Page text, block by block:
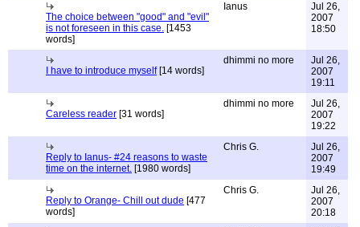
The choice between "good" and "evil"
is not foreseen in this case. [1453
words]
Ianus
Jul 26,
2007
18:50
I have to introduce myself[14 words]
dhimmi no more
Jul 26,
2007
19:11
Careless reader [31 words]
dhimmi no more
Jul 26,
2007
19:22
Reply to Ianus- #24 reasons to waste
time on the internet. [1980 words]
Chris G.
Jul 26,
2007
19:49
Reply to Orange- Chill out dude [477
words]
Chris G.
Jul 26,
2007
20:18